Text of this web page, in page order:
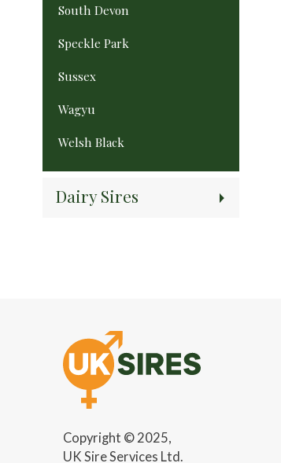
South Devon
Speckle Park
Sussex
Wagyu
Welsh Black
Dairy Sires
Copyright © 2025,
UK Sire Services Ltd.